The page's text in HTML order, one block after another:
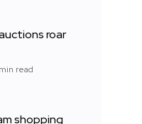
roar
read
shopping